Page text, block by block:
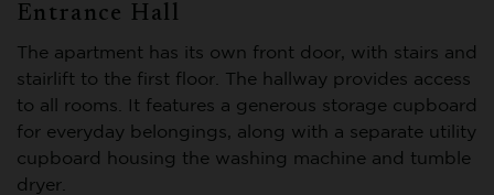
Entrance Hall
The apartment has its own front door, with stairs and
stairlift to the first floor. The hallway provides access
to all rooms. It features a generous storage cupboard
for everyday belongings, along with a separate utility
cupboard housing the washing machine and tumble
dryer.